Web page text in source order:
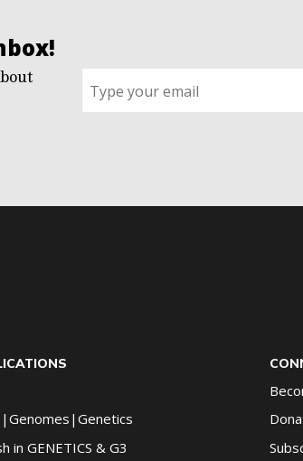
up
for
in GENETICS & G3